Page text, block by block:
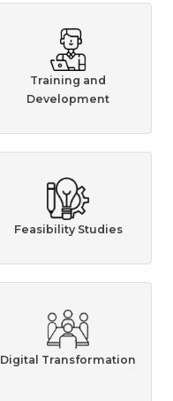
Training and
Development
Feasibility Studies
Digital Transformation